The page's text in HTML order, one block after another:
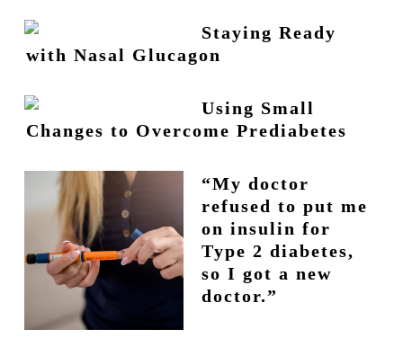
Staying Ready
with Nasal Glucagon
Using Small
Changes to Overcome Prediabetes
“My doctor
refused to put me
on insulin for
Type 2 diabetes,
so I got a new
doctor.”